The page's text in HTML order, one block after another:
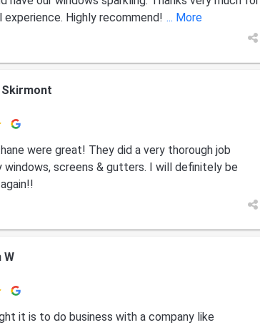
experience. Highly recommend! ... More
Skirmont
were great! They did a very thorough job
windows, screens & gutters. I will definitely be
W
it is to do business with a company like